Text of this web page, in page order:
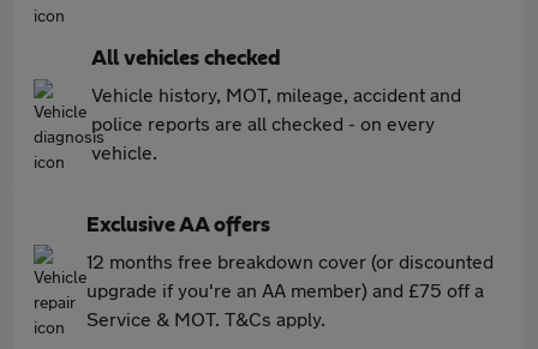
All vehicles checked
Vehicle history, MOT, mileage, accident and
police reports are all checked - on every
vehicle.
Exclusive AA offers
12 months free breakdown cover (or discounted
upgrade if you're an AA member) and £75 off a
Service & MOT. T&Cs apply.